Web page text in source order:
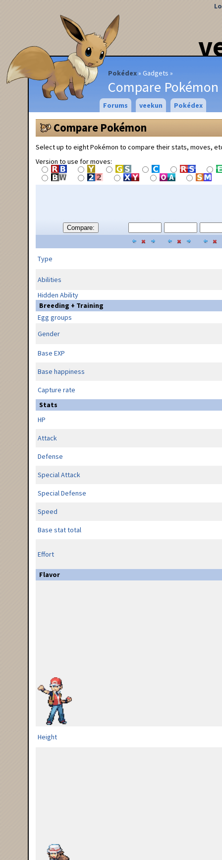
Pokédex Gadgets
Compare Pokémon
Forums veekun Pokédex
Compare Pokémon
Select up to eight Pokémon to compare their stats, moves,
Version to use for moves:
Compare:
Type
Abilities
Hidden Ability
Breeding + Training
Egg groups
Gender
Base EXP
Base happiness
Capture rate
Stats
HP
Attack
Defense
Special Attack
Special Defense
Speed
Base stat total
Effort
Flavor
Height